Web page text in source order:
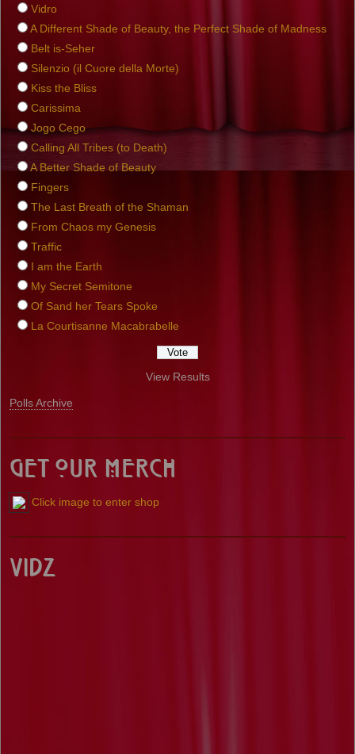
Vidro
A Different Shade of Beauty, the Perfect Shade of Madness
Belt is-Seher
Silenzio (il Cuore della Morte)
Kiss the Bliss
Carissima
Jogo Cego
Calling All Tribes (to Death)
A Better Shade of Beauty
Fingers
The Last Breath of the Shaman
From Chaos my Genesis
Traffic
I am the Earth
My Secret Semitone
Of Sand her Tears Spoke
La Courtisanne Macabrabelle
View Results
Polls Archive
Get our Merch
Click image to enter shop
Vidz